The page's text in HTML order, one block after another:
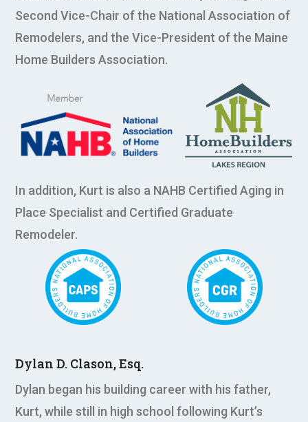
Second Vice-Chair of the National Association of
Remodelers, and the Vice-President of the Maine
Home Builders Association.
In addition, Kurt is also a NAHB Certified Aging in
Place Specialist and Certified Graduate
Remodeler.
Dylan D. Clason, Esq.
Dylan began his building career with his father,
Kurt, while still in high school following Kurt’s